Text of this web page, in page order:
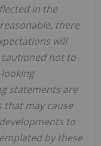
in the
there
will
not to
statements are
may cause
to
by these